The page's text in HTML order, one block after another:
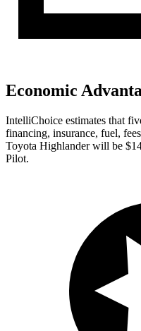
Economic
IntelliChoice estimates that
financing, insurance, fuel,
Toyota Highlander will be
Pilot.